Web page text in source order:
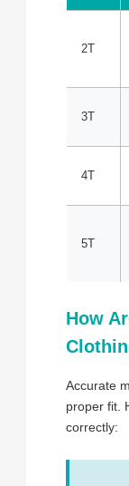
2T
3T
4T
5T
How
Accurate
proper fit.
correctly: